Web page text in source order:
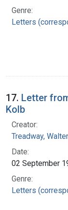
Genre:
Letters
17. Letter
Kolb
Creator:
Treadway,
Date:
02 September
Genre:
Letters